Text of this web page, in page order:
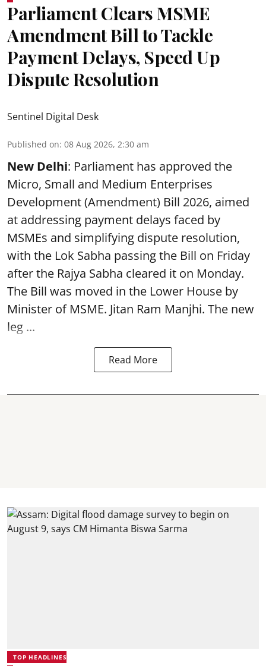
Parliament Clears MSME
Amendment Bill to Tackle
Payment Delays, Speed Up
Dispute Resolution
Sentinel Digital Desk
Published on: 08 Aug 2026, 2:30 am
New Delhi: Parliament has approved the
Micro, Small and Medium Enterprises
Development (Amendment) Bill 2026, aimed
at addressing payment delays faced by
MSMEs and simplifying dispute resolution,
with the Lok Sabha passing the Bill on Friday
after the Rajya Sabha cleared it on Monday.
The Bill was moved in the Lower House by
Minister of MSME. Jitan Ram Manjhi. The new
leg ...
Read More
TOP HEADLINES